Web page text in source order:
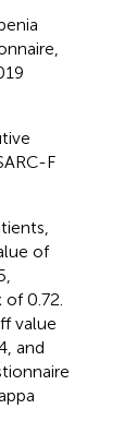
F
of
0.72.
value
and